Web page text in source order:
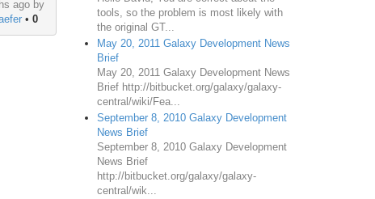
ago by
•0
tools, so the problem is most likely with
the original GT...
May 20, 2011 Galaxy Development News
Brief
May 20, 2011 Galaxy Development News
Brief http://bitbucket.org/galaxy/galaxy-
central/wiki/Fea...
September 8, 2010 Galaxy Development
News Brief
September 8, 2010 Galaxy Development
News Brief
http://bitbucket.org/galaxy/galaxy-
central/wik...